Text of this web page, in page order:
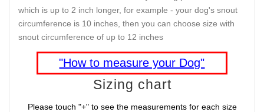
which is up to 2 inch longer, for example - your dog's snout
circumference is 10 inches, then you can choose size with
snout circumference of up to 12 inches
"How to measure your Dog"
Sizing chart
Please touch "+" to see the measurements for each size